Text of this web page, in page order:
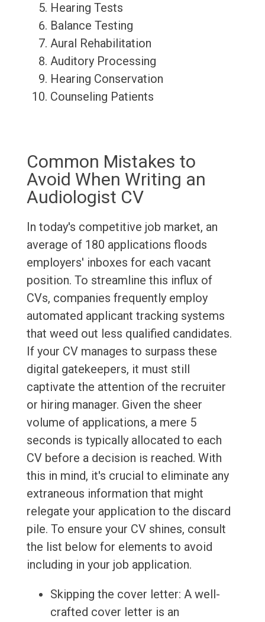
Hearing Tests
Balance Testing
Aural Rehabilitation
Auditory Processing
Hearing Conservation
Counseling Patients
Common Mistakes to
Avoid When Writing an
Audiologist CV
In today's competitive job market, an
average of 180 applications floods
employers' inboxes for each vacant
position. To streamline this influx of
CVs, companies frequently employ
automated applicant tracking systems
that weed out less qualified candidates.
If your CV manages to surpass these
digital gatekeepers, it must still
captivate the attention of the recruiter
or hiring manager. Given the sheer
volume of applications, a mere 5
seconds is typically allocated to each
CV before a decision is reached. With
this in mind, it's crucial to eliminate any
extraneous information that might
relegate your application to the discard
pile. To ensure your CV shines, consult
the list below for elements to avoid
including in your job application.
Skipping the cover letter: A well-
crafted cover letter is an